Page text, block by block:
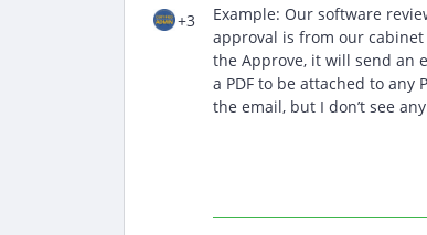
+3
Example: Our software
approval is from our
the Approve, it will send an
a PDF to be attached to
the email, but I don’t see